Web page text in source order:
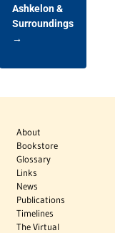
Ashkelon &
Surroundings
→
About
Bookstore
Glossary
Links
News
Publications
Timelines
The Virtual